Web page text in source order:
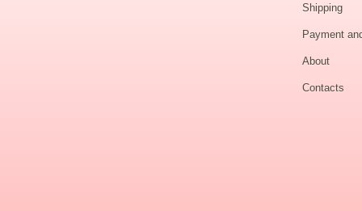
Shipping
Payment
About
Contacts